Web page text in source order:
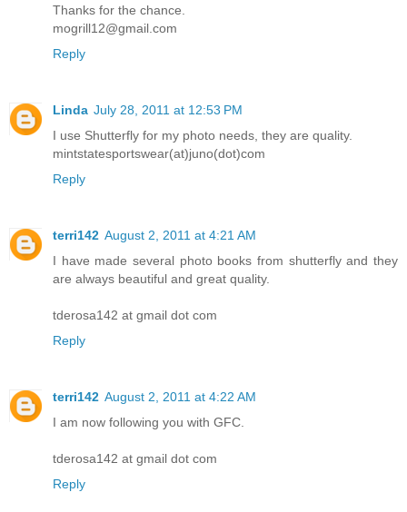
Thanks for the chance.
mogrill12@gmail.com
Reply
Linda July 28, 2011 at 12:53 PM
I use Shutterfly for my photo needs, they are quality.
mintstatesportswear(at)juno(dot)com
Reply
terri142 August 2, 2011 at 4:21 AM
I have made several photo books from shutterfly and they
are always beautiful and great quality.
tderosa142 at gmail dot com
Reply
terri142 August 2, 2011 at 4:22 AM
I am now following you with GFC.
tderosa142 at gmail dot com
Reply